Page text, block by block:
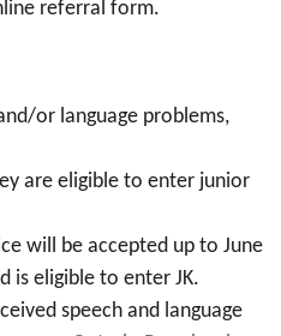
referral form.
or language problems,
are eligible to enter junior
will be accepted up to June
is eligible to enter JK.
speech and language